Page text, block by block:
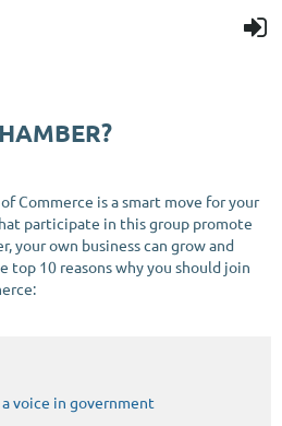
Commerce is a smart move for your
participate in this group promote
your own business can grow and
top 10 reasons why you should join
a voice in government